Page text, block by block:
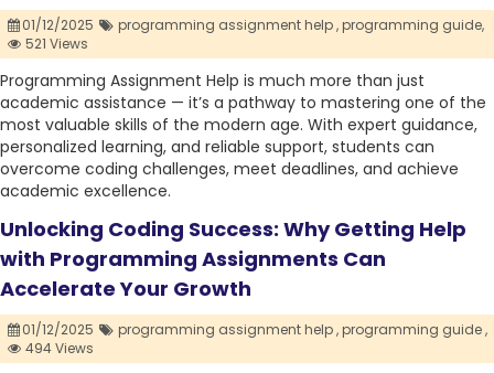
01/12/2025 programming assignment help ,programming guide,
521 Views
Programming Assignment Help is much more than just
academic assistance — it’s a pathway to mastering one of the
most valuable skills of the modern age. With expert guidance,
personalized learning, and reliable support, students can
overcome coding challenges, meet deadlines, and achieve
academic excellence.
Unlocking Coding Success: Why Getting Help
with Programming Assignments Can
Accelerate Your Growth
01/12/2025 programming assignment help ,programming guide ,
494 Views